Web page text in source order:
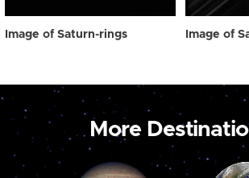
Image of Saturn-rings Image of
More